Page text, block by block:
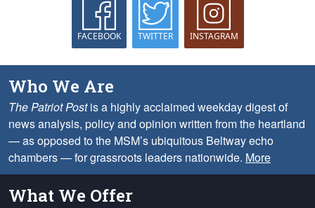
FACEBOOK TWITTER INSTAGRAM
Who We Are
The Patriot Postis a highly acclaimed weekday digest of
news analysis, policy and opinion written from the heartland
— as opposed to the MSM’s ubiquitous Beltway echo
chambers — for grassroots leaders nationwide. More
What We Offer